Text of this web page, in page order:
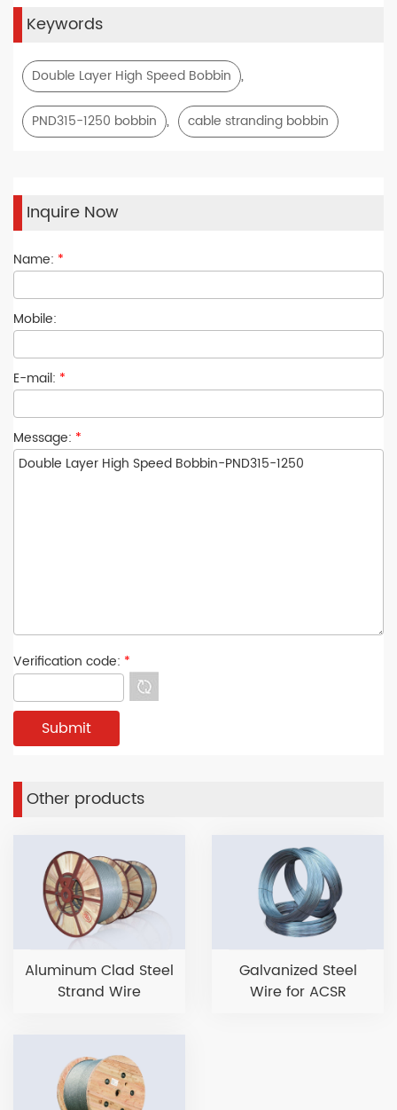
Keywords
Double Layer High Speed Bobbin ,
PND315-1250 bobbin , cable stranding bobbin
Inquire Now
Name: *
Mobile:
E-mail: *
Message: *
Verification code: *
Other products
Aluminum Clad Steel
Strand Wire
Galvanized Steel
Wire for ACSR